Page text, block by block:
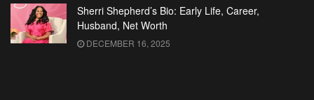
Sherri Shepherd’s Bio: Early Life, Career,
Husband, Net Worth
DECEMBER 16, 2025